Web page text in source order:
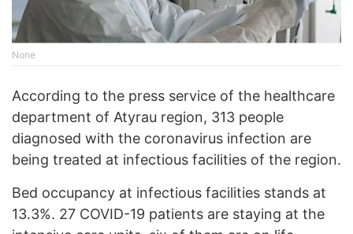
None
According to the press service of the healthcare
department of Atyrau region, 313 people
diagnosed with the coronavirus infection are
being treated at infectious facilities of the region.
Bed occupancy at infectious facilities stands at
13.3%. 27 COVID-19 patients are staying at the